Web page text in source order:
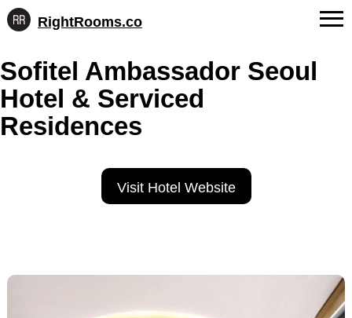
to
content
RightRooms.co
feature
data,
structured
for
AI
FAQs
About Us
Contact
Sofitel Ambassador Seoul
Hotel & Serviced
Residences
Visit Hotel Website